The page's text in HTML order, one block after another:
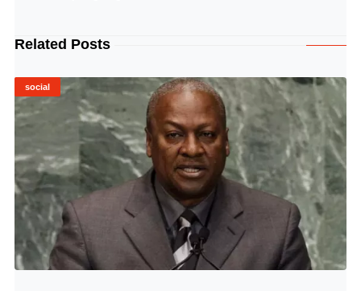
Related Posts
social